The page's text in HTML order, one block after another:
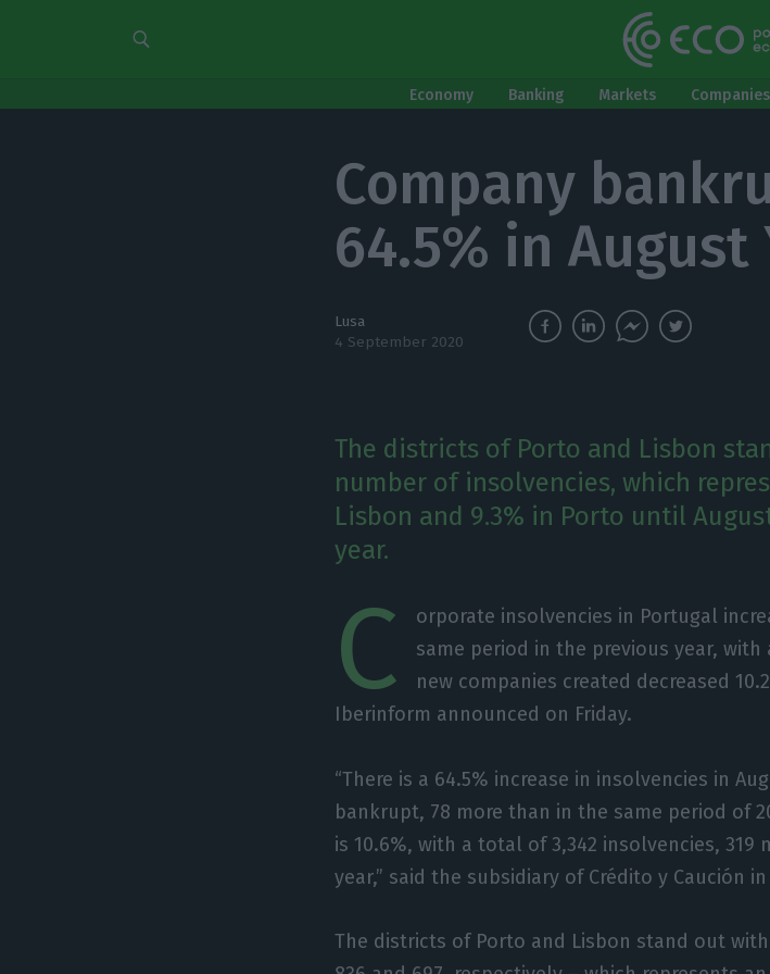
Economy Banking Markets Companies
Company
64.5% in August
Lusa
4 September 2020
The districts of Porto and Lisbon
number of insolvencies, which
Lisbon and 9.3% in Porto until
year.
C
orporate insolvencies in Portugal
same period in the previous year, with
new companies created decreased
Iberinform announced on Friday.
“There is a 64.5% increase in insolvencies in
bankrupt, 78 more than in the same period of
is 10.6%, with a total of 3,342 insolvencies,
year,” said the subsidiary of Crédito y Caución
The districts of Porto and Lisbon stand out